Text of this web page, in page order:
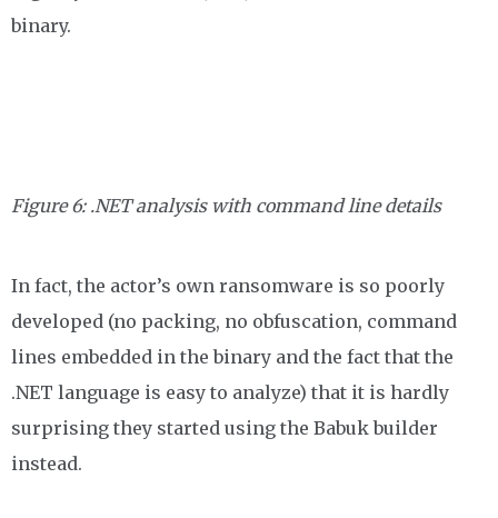
binary.
Figure 6: .NET analysis with command line details
In fact, the actor’s own ransomware is so poorly
developed (no packing, no obfuscation, command
lines embedded in the binary and the fact that the
.NET language is easy to analyze) that it is hardly
surprising they started using the Babuk builder
instead.